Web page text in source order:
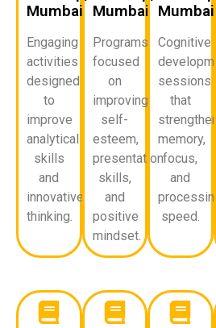
Mumbai
Engaging
activities
designed
to
improve
analytical
skills
and
innovative
thinking.
Mumbai
Programs
focused
on
improving
self-
esteem,
presentation
skills,
and
positive
mindset.
Mumbai
Cognitive
sessions
that
memory,
focus,
and
speed.